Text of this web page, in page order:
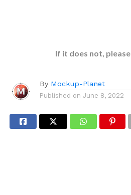
If it does not, please
By Mockup-Planet
Published on June 8, 2022